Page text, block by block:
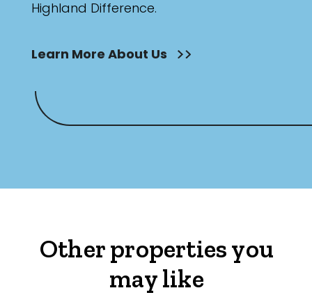
Highland Difference.
Learn More About Us
Other properties you
may like